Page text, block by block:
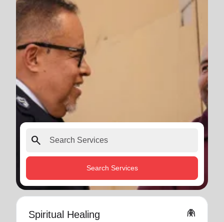
search
Search Services
Spiritual Healing folded_hands